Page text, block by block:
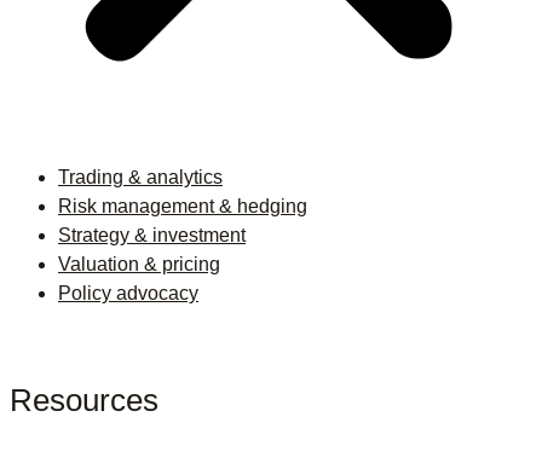
Trading & analytics
Risk management & hedging
Strategy & investment
Valuation & pricing
Policy advocacy
Resources